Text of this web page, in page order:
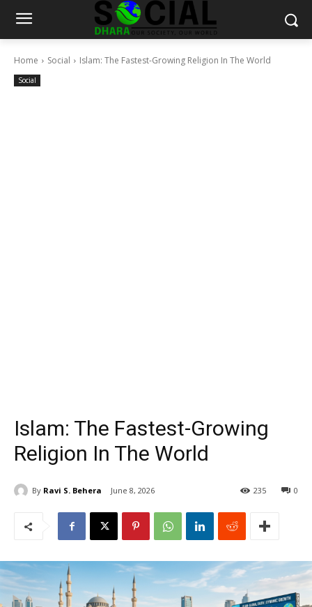
Home Social Islam: The Fastest-Growing Religion In The World
Social
Islam: The Fastest-Growing
Religion In The World
By Ravi S. Behera June 8, 2026 0
235